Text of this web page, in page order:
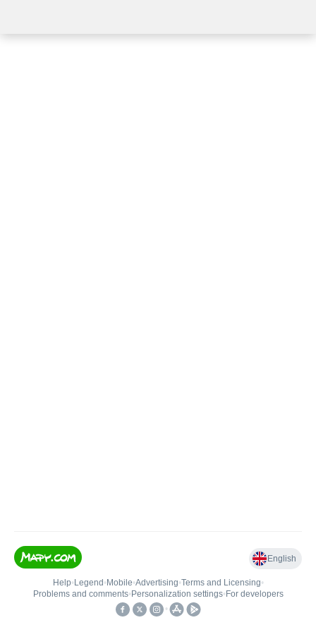
English
Help• Legend • Mobile•Advertising•Terms and Licensing•
Problems and comments• Personalization settings• For developers
•